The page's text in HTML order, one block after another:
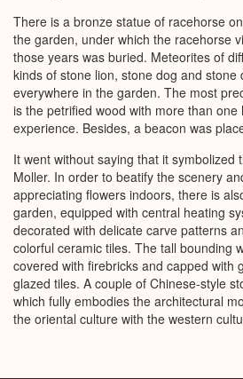
There is a bronze statue of racehorse
the garden, under which the racehorse
those years was buried. Meteorites of
kinds of stone lion, stone dog and stone
everywhere in the garden. The most
is the petrified wood with more than one
experience. Besides, a beacon was
It went without saying that it symbolized
Moller. In order to beatify the scenery
appreciating flowers indoors, there is
garden, equipped with central heating
decorated with delicate carve patterns
colorful ceramic tiles. The tall bounding
covered with firebricks and capped with
glazed tiles. A couple of Chinese-style
which fully embodies the architectural
the oriental culture with the western